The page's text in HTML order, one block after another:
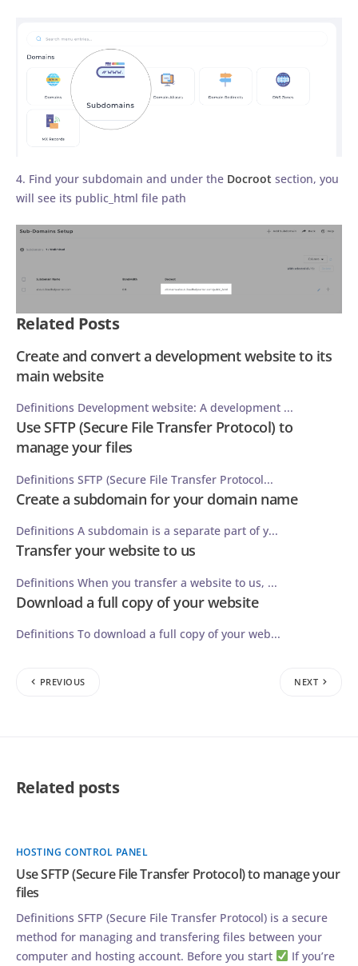
4. Find your subdomain and under the Docroot section, you
will see its public_html file path
Related Posts
Create and convert a development website to its
main website
Definitions Development website: A development ...
Use SFTP (Secure File Transfer Protocol) to
manage your files
Definitions SFTP (Secure File Transfer Protocol...
Create a subdomain for your domain name
Definitions A subdomain is a separate part of y...
Transfer your website to us
Definitions When you transfer a website to us, ...
Download a full copy of your website
Definitions To download a full copy of your web...
PREVIOUS NEXT
Related posts
HOSTING CONTROL PANEL
Use SFTP (Secure File Transfer Protocol) to manage your
files
Definitions SFTP (Secure File Transfer Protocol) is a secure
method for managing and transfering files between your
computer and hosting account. Before you start
If you’re